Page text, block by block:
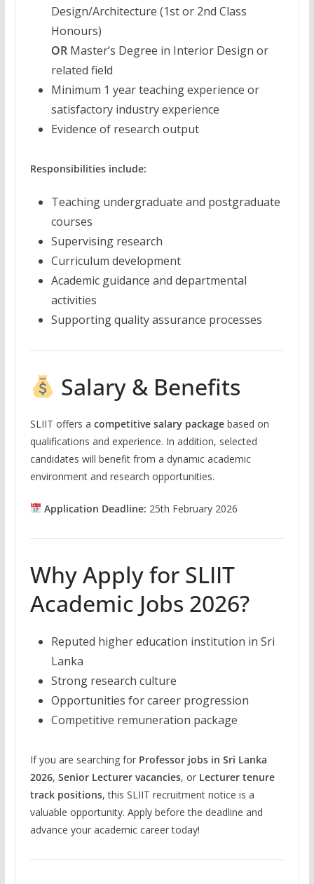
Design/Architecture (1st or 2nd Class
Honours)
ORMaster’s Degree in Interior Design or
related field
Minimum 1 year teaching experience or
satisfactory industry experience
Evidence of research output
Responsibilities include:
Teaching undergraduate and postgraduate
courses
Supervising research
Curriculum development
Academic guidance and departmental
activities
Supporting quality assurance processes
Salary & Benefits
SLIIT offers a competitive salary packagebased on
qualifications and experience. In addition, selected
candidates will benefit from a dynamic academic
environment and research opportunities.
Application Deadline: 25th February 2026
Why Apply for SLIIT
Academic Jobs 2026?
Reputed higher education institution in Sri
Lanka
Strong research culture
Opportunities for career progression
Competitive remuneration package
If you are searching for Professor jobs in Sri Lanka
2026, Senior Lecturer vacancies, or Lecturer tenure
track positions, this SLIIT recruitment notice is a
valuable opportunity. Apply before the deadline and
advance your academic career today!